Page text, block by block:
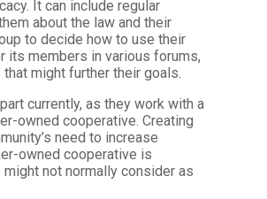
It can include regular
about the law and their
to decide how to use their
its members in various forums,
might further their goals.
currently, as they work with a
owned cooperative. Creating
need to increase
owned cooperative is
not normally consider as